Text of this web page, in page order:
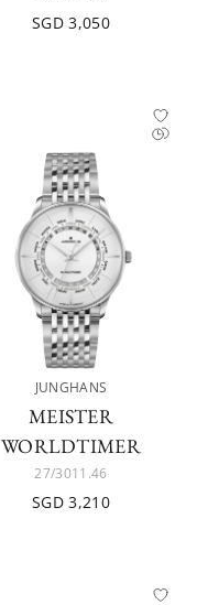
SGD 3,050
JUNGHANS
MEISTER
WORLDTIMER
27/3011.46
SGD 3,210